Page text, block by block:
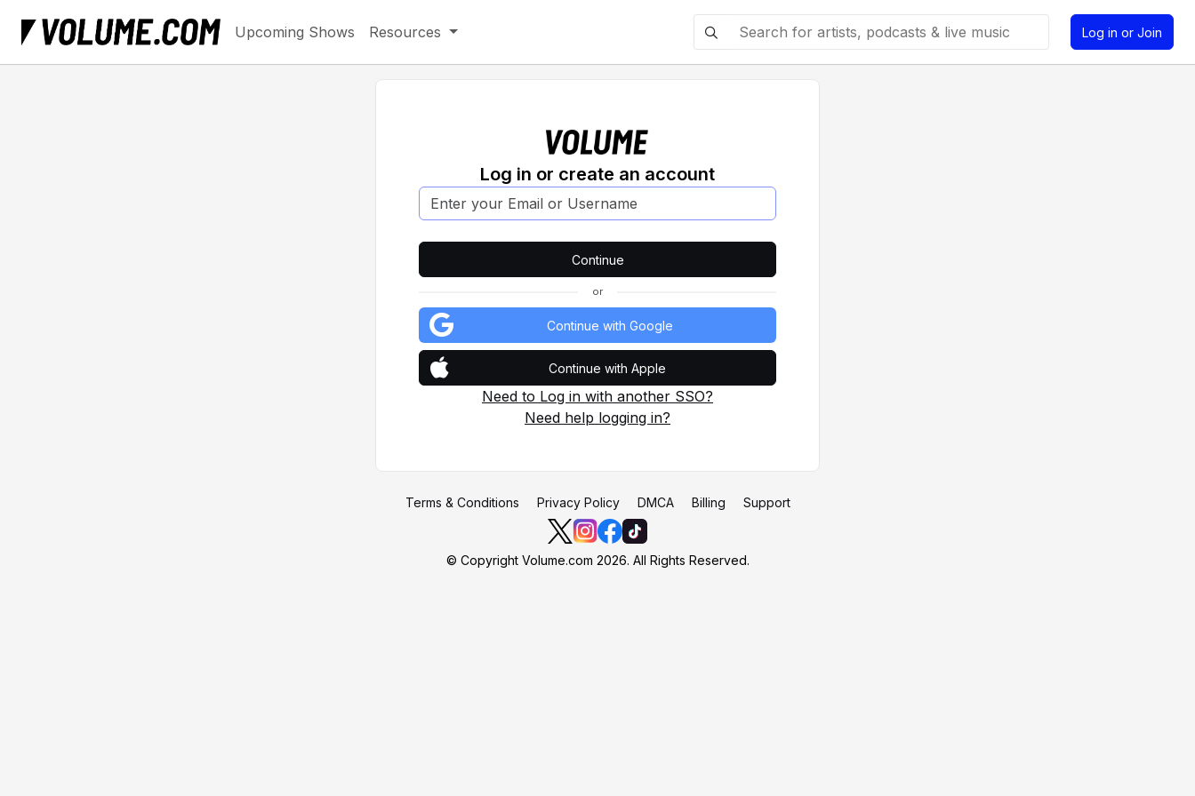
Upcoming Shows Resources Log in or Join
Log in or create an account
or
Continue with Google
Continue with Apple
Need to Log in with another SSO?
Need help logging in?
Terms & Conditions Privacy Policy DMCA Billing Support
© Copyright Volume.com 2026. All Rights Reserved.